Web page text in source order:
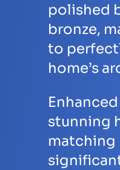
polished
bronze,
to
home’s
stunning
matching